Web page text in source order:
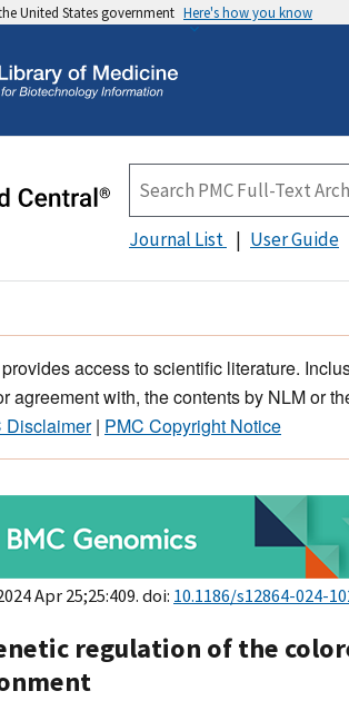
United States government Here's how you know
Journal List User Guide
access to scientific literature.
agreement with, the contents by NLM or
Disclaimer| PMC Copyright Notice
Apr 25;25:409. doi: 10.1186/s12864-024-
regulation of the